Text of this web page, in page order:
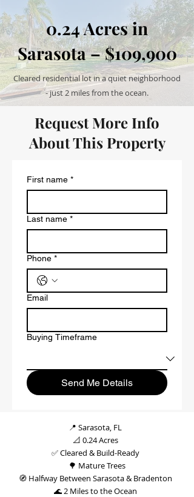
0.24 Acres in
Sarasota – $109,900
Cleared residential lot in a quiet neighborhood
- just 2 miles from the ocean.
Request More Info
About This Property
First name *
Last name *
Phone *
Email
Buying Timeframe
Send Me Details
📍 Sarasota, FL
📐 0.24 Acres
✅ Cleared & Build-Ready
🌳 Mature Trees
🧭 Halfway Between Sarasota & Bradenton
🌊 2 Miles to the Ocean